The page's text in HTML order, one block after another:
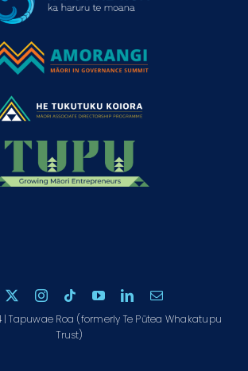
Tapuwae Roa (formerly Te Pūtea Whakatupu
Trust)